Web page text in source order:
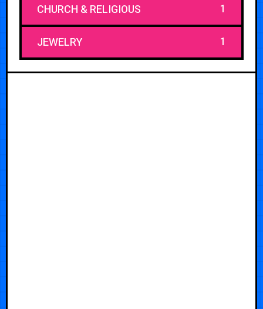
CHURCH & RELIGIOUS 1
JEWELRY 1